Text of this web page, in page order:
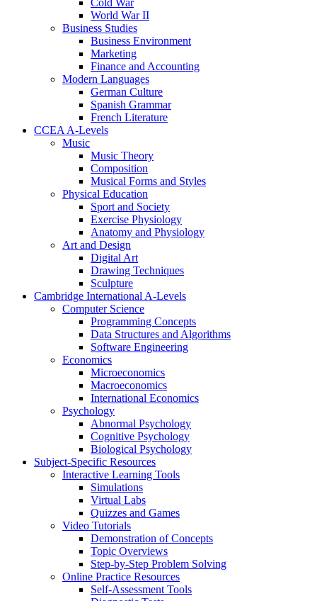
World War II
Business Studies
Business Environment
Marketing
Finance and Accounting
Modern Languages
German Culture
Spanish Grammar
French Literature
CCEA A-Levels
Music
Music Theory
Composition
Musical Forms and Styles
Physical Education
Sport and Society
Exercise Physiology
Anatomy and Physiology
Art and Design
Digital Art
Drawing Techniques
Sculpture
Cambridge International A-Levels
Computer Science
Programming Concepts
Data Structures and Algorithms
Software Engineering
Economics
Microeconomics
Macroeconomics
International Economics
Psychology
Abnormal Psychology
Cognitive Psychology
Biological Psychology
Subject-Specific Resources
Interactive Learning Tools
Simulations
Virtual Labs
Quizzes and Games
Video Tutorials
Demonstration of Concepts
Topic Overviews
Step-by-Step Problem Solving
Online Practice Resources
Self-Assessment Tools